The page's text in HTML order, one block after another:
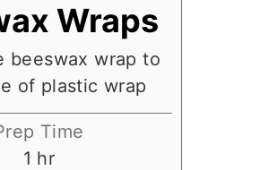
Wraps
beeswax wrap to
of plastic wrap
Time
1 hour
hr